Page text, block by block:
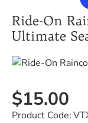
Ride-On
Ultimate
$15.00
Product Code: